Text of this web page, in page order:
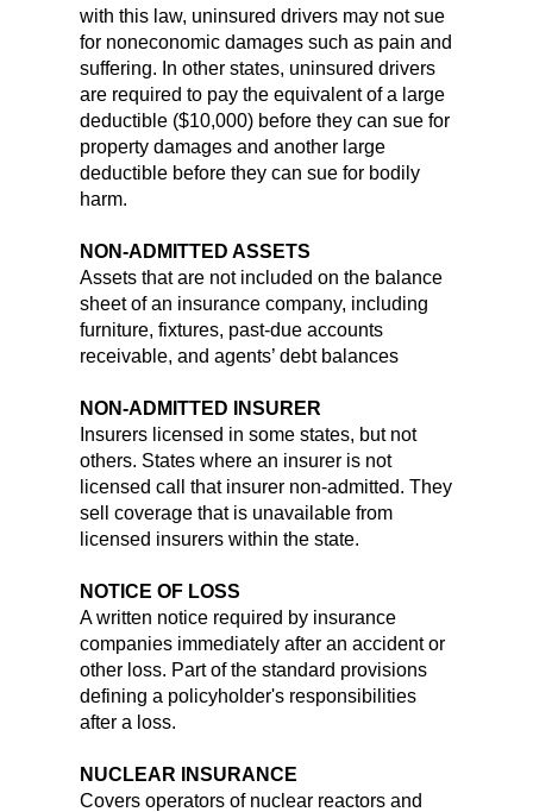
with this law, uninsured drivers may not sue
for noneconomic damages such as pain and
suffering. In other states, uninsured drivers
are required to pay the equivalent of a large
deductible ($10,000) before they can sue for
property damages and another large
deductible before they can sue for bodily
harm.
NON-ADMITTED ASSETS
Assets that are not included on the balance
sheet of an insurance company, including
furniture, fixtures, past-due accounts
receivable, and agents’ debt balances
NON-ADMITTED INSURER
Insurers licensed in some states, but not
others. States where an insurer is not
licensed call that insurer non-admitted. They
sell coverage that is unavailable from
licensed insurers within the state.
NOTICE OF LOSS
A written notice required by insurance
companies immediately after an accident or
other loss. Part of the standard provisions
defining a policyholder's responsibilities
after a loss.
NUCLEAR INSURANCE
Covers operators of nuclear reactors and